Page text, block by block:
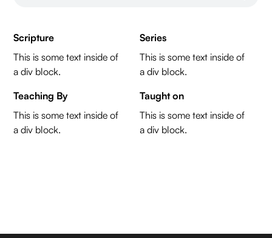
Scripture
This is some text inside of
a div block.
Series
This is some text inside of
a div block.
Teaching By
This is some text inside of
a div block.
Taught on
This is some text inside of
a div block.